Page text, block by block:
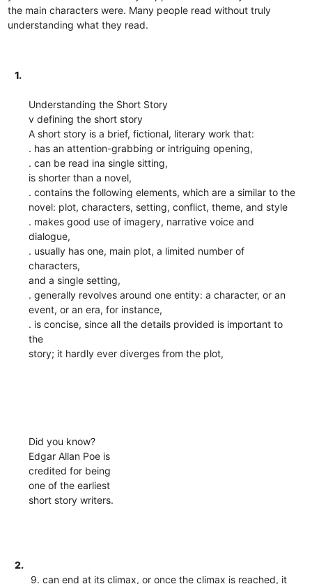
the main characters were. Many people read without truly
understanding what they read.
1.
Understanding the Short Story
v defining the short story
A short story is a brief, fictional, literary work that:
. has an attention-grabbing or intriguing opening,
. can be read ina single sitting,
is shorter than a novel,
. contains the following elements, which are a similar to the
novel: plot, characters, setting, conflict, theme, and style
. makes good use of imagery, narrative voice and
dialogue,
. usually has one, main plot, a limited number of
characters,
and a single setting,
. generally revolves around one entity: a character, or an
event, or an era, for instance,
. is concise, since all the details provided is important to
the
story; it hardly ever diverges from the plot,
Did you know?
Edgar Allan Poe is
credited for being
one of the earliest
short story writers.
2.
9. can end at its climax, or once the climax is reached, it